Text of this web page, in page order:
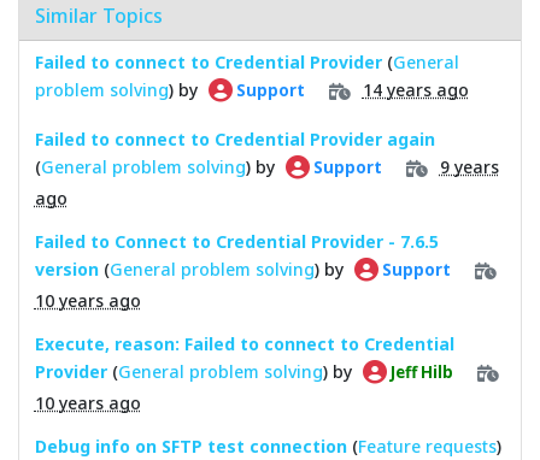
Similar Topics
Failed to connect to Credential Provider (General
problem solving) by Support 14 years ago
Failed to connect to Credential Provider again
(General problem solving) by Support
9 years
ago
Failed to Connect to Credential Provider - 7.6.5
version (General problem solving) by Support
10 years ago
Execute, reason: Failed to connect to Credential
Provider (General problem solving) by Jeff Hilb
10 years ago
Debug info on SFTP test connection (Feature requests)